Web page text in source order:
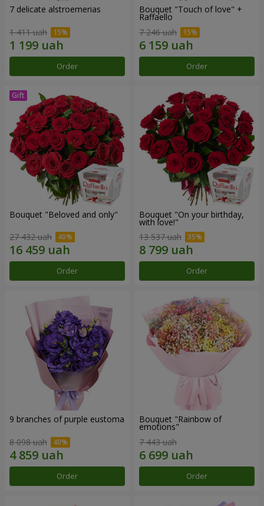
7 delicate alstroemerias
1 411 uah
Order
Bouquet "Touch of love" +
Raffaello
7 246 uah
Order
Bouquet "Beloved and only"
27 432 uah
Order
Bouquet "On your birthday,
with love!"
13 537 uah
Order
9 branches of purple eustoma
8 098 uah
Order
Bouquet "Rainbow of
emotions"
7 443 uah
Order